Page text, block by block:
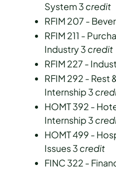
System 3 credit
RFIM 207 -
RFIM 211 -
Industry 3 credit
RFIM 227 -
RFIM 292 - Rest
Internship 3
HOMT 392 -
Internship 3
HOMT 499 -
Issues 3 credit
FINC 322 -